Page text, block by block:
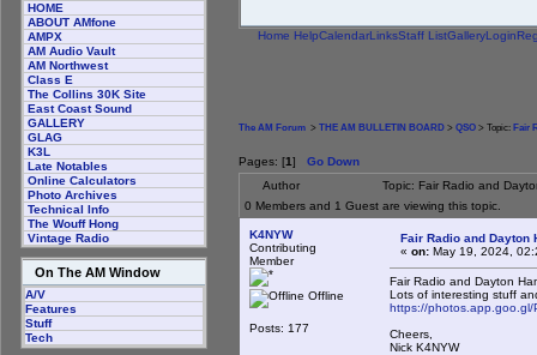
HOME
ABOUT AMfone
AMPX
AM Audio Vault
AM Northwest
Class E
The Collins 30K Site
East Coast Sound
GALLERY
GLAG
K3L
Late Notables
Online Calculators
Photo Archives
Technical Info
The Wouff Hong
Vintage Radio
On The AM Window
A/V
Features
Stuff
Tech
Home HelpCalendarLinksStaff ListGalleryLogin
The AM Forum > THE AM BULLETIN BOARD > QSO > Topic: Fair
Pages: [1] Go Down
Author
Topic: Fair Radio and
0 Members and 1 Guest are viewing this topic.
K4NYW
Contributing
Member
Offline
Posts: 177
Fair Radio and Dayton
« on: May 19, 2024,
Fair Radio and Dayton
Lots of interesting stuff
https://photos.app.goo.gl/
Cheers,
Nick K4NYW